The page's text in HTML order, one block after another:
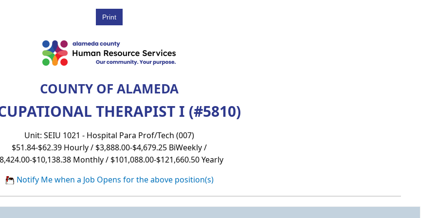
COUNTY OF ALAMEDA
THERAPIST I (#5810)
Unit: SEIU 1021 - Hospital Para Prof/Tech (007)
$51.84-$62.39 Hourly / $3,888.00-$4,679.25 BiWeekly /
$10,138.38 Monthly / $101,088.00-$121,660.50 Yearly
Notify Me when a Job Opens for the above position(s)